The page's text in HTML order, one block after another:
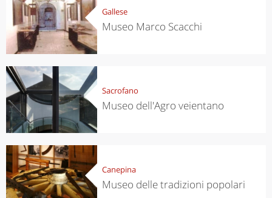
Gallese
Museo Marco Scacchi
Sacrofano
Museo dell'Agro veientano
Canepina
Museo delle tradizioni popolari